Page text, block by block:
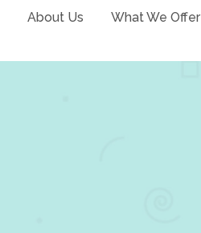
About Us What We Offer